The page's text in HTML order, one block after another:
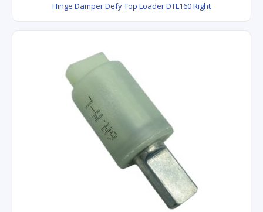
Hinge Damper Defy Top Loader DTL160 Right